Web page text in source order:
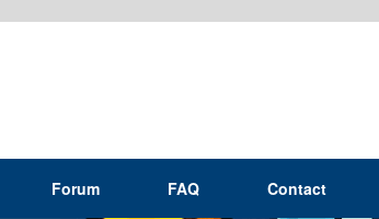
Forum FAQ Contact